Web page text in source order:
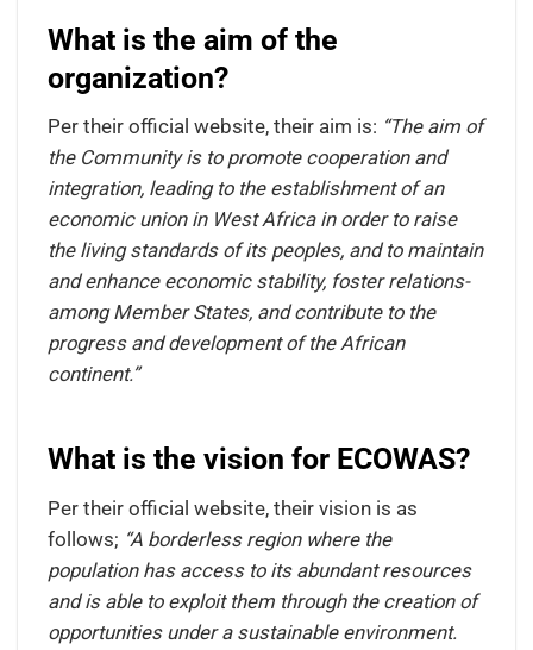
What is the aim of the
organization?
Per their official website, their aim is: “The aim of
the Community is to promote cooperation and
integration, leading to the establishment of an
economic union in West Africa in order to raise
the living standards of its peoples, and to maintain
and enhance economic stability, foster relations-
among Member States, and contribute to the
progress and development of the African
continent.”
What is the vision for ECOWAS?
Per their official website, their vision is as
follows; “A borderless region where the
population has access to its abundant resources
and is able to exploit them through the creation of
opportunities under a sustainable environment.